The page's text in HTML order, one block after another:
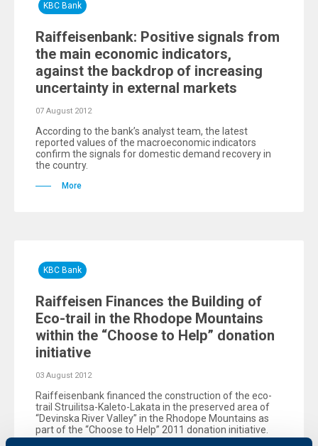
KBC Bank
Raiffeisenbank: Positive signals from
the main economic indicators,
against the backdrop of increasing
uncertainty in external markets
07 August 2012
According to the bank’s analyst team, the latest
reported values of the macroeconomic indicators
confirm the signals for domestic demand recovery in
the country.
More
KBC Bank
Raiffeisen Finances the Building of
Eco-trail in the Rhodope Mountains
within the “Choose to Help” donation
initiative
03 August 2012
Raiffeisenbank financed the construction of the eco-
trail Struilitsa-Kaleto-Lakata in the preserved area of
“Devinska River Valley” in the Rhodope Mountains as
part of the “Choose to Help” 2011 donation initiative.